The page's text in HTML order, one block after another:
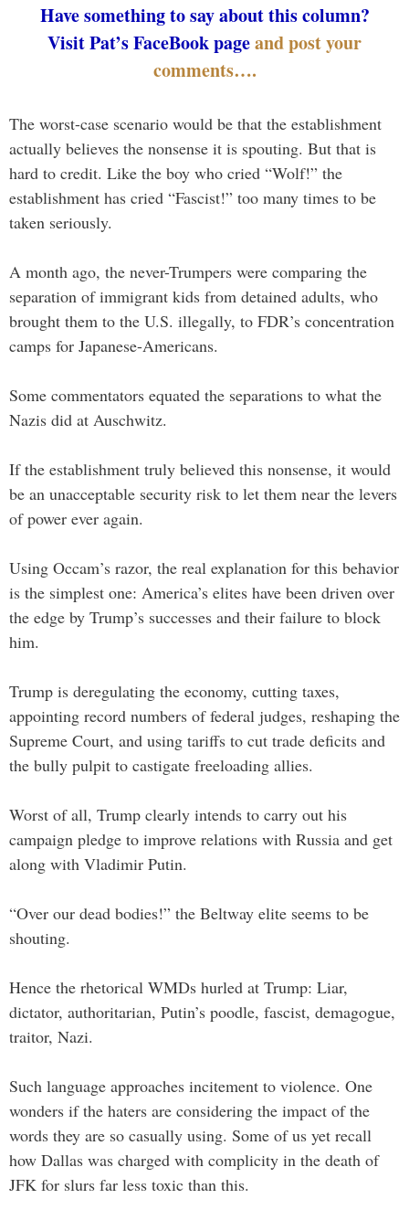
Have something to say about this column?
Visit Pat’s FaceBook pageand post your
comments….
The worst-case scenario would be that the establishment
actually believes the nonsense it is spouting. But that is
hard to credit. Like the boy who cried “Wolf!” the
establishment has cried “Fascist!” too many times to be
taken seriously.
A month ago, the never-Trumpers were comparing the
separation of immigrant kids from detained adults, who
brought them to the U.S. illegally, to FDR’s concentration
camps for Japanese-Americans.
Some commentators equated the separations to what the
Nazis did at Auschwitz.
If the establishment truly believed this nonsense, it would
be an unacceptable security risk to let them near the levers
of power ever again.
Using Occam’s razor, the real explanation for this behavior
is the simplest one: America’s elites have been driven over
the edge by Trump’s successes and their failure to block
him.
Trump is deregulating the economy, cutting taxes,
appointing record numbers of federal judges, reshaping the
Supreme Court, and using tariffs to cut trade deficits and
the bully pulpit to castigate freeloading allies.
Worst of all, Trump clearly intends to carry out his
campaign pledge to improve relations with Russia and get
along with Vladimir Putin.
“Over our dead bodies!” the Beltway elite seems to be
shouting.
Hence the rhetorical WMDs hurled at Trump: Liar,
dictator, authoritarian, Putin’s poodle, fascist, demagogue,
traitor, Nazi.
Such language approaches incitement to violence. One
wonders if the haters are considering the impact of the
words they are so casually using. Some of us yet recall
how Dallas was charged with complicity in the death of
JFK for slurs far less toxic than this.